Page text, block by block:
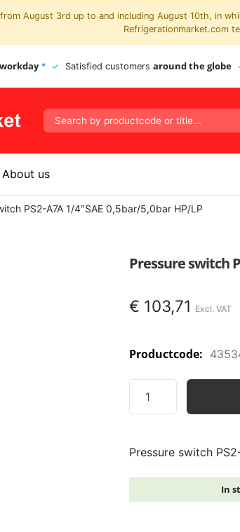
August 3rd up to and including August 10th, in
Refrigerationmarket.com
* Satisfied customers around the globe
About us
PS2-A7A 1/4″SAE 0,5bar/5,0bar HP/LP
Pressure switch
€ 103,71
Productcode:
switch
1/4"SAE
quantity
Pressure switch
In